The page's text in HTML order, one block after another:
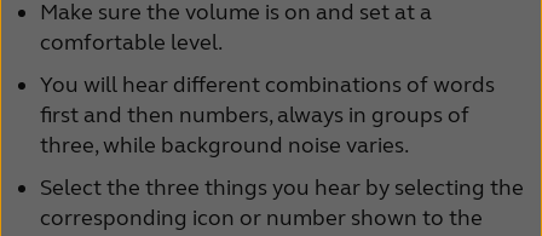
Make sure the volume is on and set at a
comfortable level.
You will hear different combinations of words
first and then numbers, always in groups of
three, while background noise varies.
Select the three things you hear by selecting the
corresponding icon or number shown to the